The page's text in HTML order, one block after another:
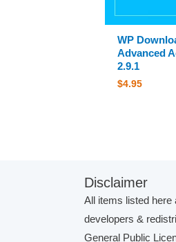
WP
Advanced
2.9.1
$4.95
Disclaimer
All items listed here
developers &
General Public